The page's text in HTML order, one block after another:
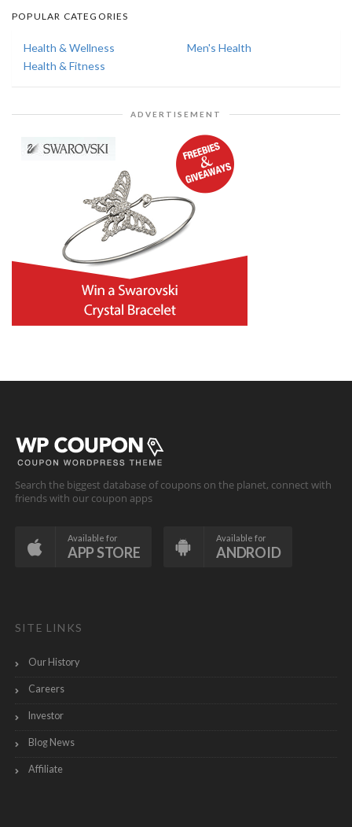
POPULAR CATEGORIES
Health & Wellness
Men's Health
Health & Fitness
ADVERTISEMENT
Search the biggest database of coupons on the planet, connect with
friends with our coupon apps
Available for
APP STORE
Available for
ANDROID
SITE LINKS
Our History
Careers
Investor
Blog News
Affiliate